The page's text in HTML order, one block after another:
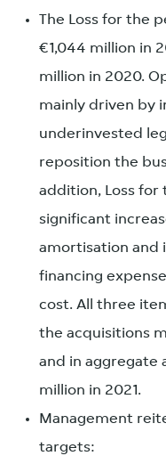
The Loss for the
€1,044 million in
million in 2020.
mainly driven by
underinvested
reposition the
addition, Loss for
significant
amortisation and
financing
cost. All three
the acquisitions
and in aggregate
million in 2021.
Management
targets: